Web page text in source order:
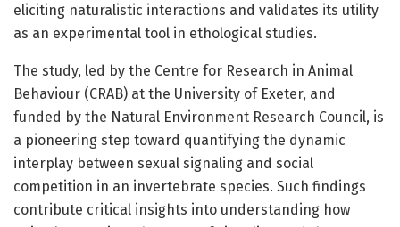
eliciting naturalistic interactions and validates its utility
as an experimental tool in ethological studies.
The study, led by the Centre for Research in Animal
Behaviour (CRAB) at the University of Exeter, and
funded by the Natural Environment Research Council, is
a pioneering step toward quantifying the dynamic
interplay between sexual signaling and social
competition in an invertebrate species. Such findings
contribute critical insights into understanding how